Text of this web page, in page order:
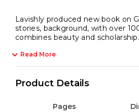
Lavishly produced new book on
stories, background, with over
combines beauty and scholarship.
Read More
Product Details
Pages